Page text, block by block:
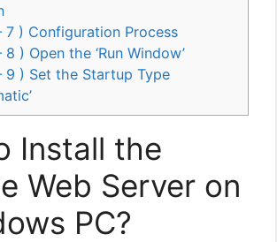
7 ) Configuration Process
8 ) Open the ‘Run Window’
9 ) Set the Startup Type
Install the
Web Server on
PC?